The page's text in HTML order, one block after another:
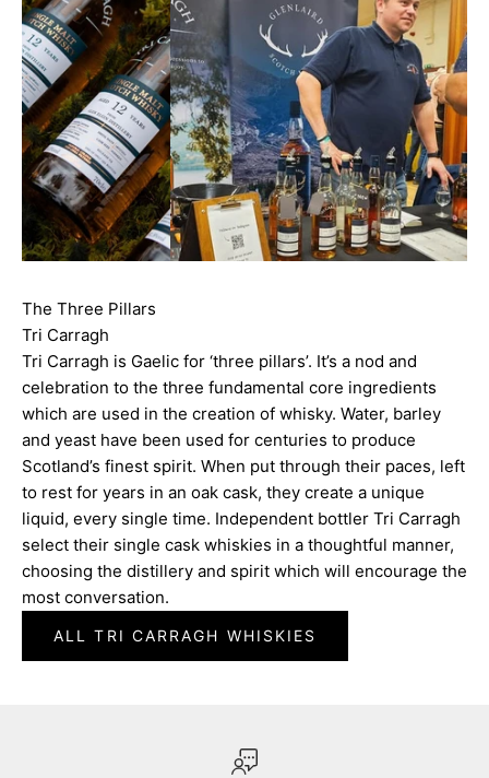
The Three Pillars
Tri Carragh
Tri Carragh is Gaelic for ‘three pillars’. It’s a nod and
celebration to the three fundamental core ingredients
which are used in the creation of whisky. Water, barley
and yeast have been used for centuries to produce
Scotland’s finest spirit. When put through their paces, left
to rest for years in an oak cask, they create a unique
liquid, every single time. Independent bottler Tri Carragh
select their single cask whiskies in a thoughtful manner,
choosing the distillery and spirit which will encourage the
most conversation.
ALL TRI CARRAGH WHISKIES